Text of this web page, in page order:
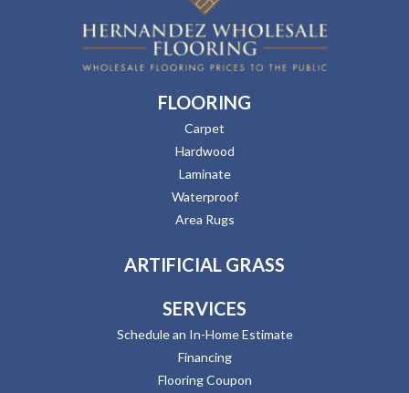
FLOORING
Carpet
Hardwood
Laminate
Waterproof
Area Rugs
ARTIFICIAL GRASS
SERVICES
Schedule an In-Home Estimate
Financing
Flooring Coupon